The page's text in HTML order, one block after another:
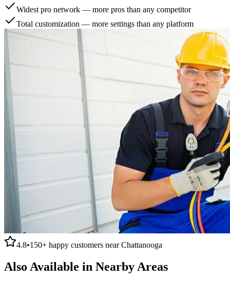
Widest pro network — more pros than any competitor
Total customization — more settings than any platform
4.8•150+ happy customers nearChattanooga
Also Available in Nearby Areas